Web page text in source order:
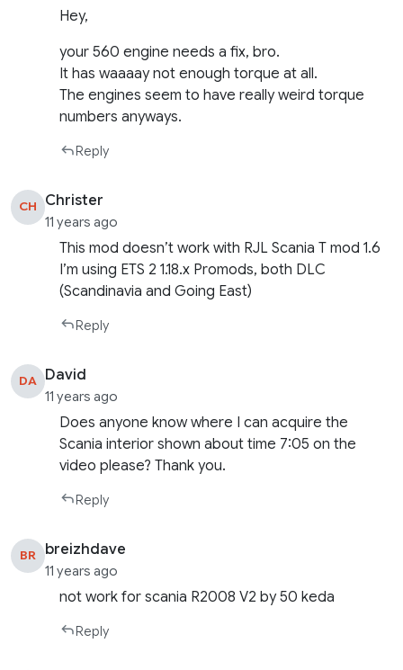
Hey,
your 560 engine needs a fix, bro.
It has waaaay not enough torque at all.
The engines seem to have really weird torque
numbers anyways.
Reply
CH Christer
11 years ago
This mod doesn’t work with RJL Scania T mod 1.6
I’m using ETS 2 1.18.x Promods, both DLC
(Scandinavia and Going East)
Reply
DA David
11 years ago
Does anyone know where I can acquire the
Scania interior shown about time 7:05 on the
video please? Thank you.
Reply
BR breizhdave
11 years ago
not work for scania R2008 V2 by 50 keda
Reply